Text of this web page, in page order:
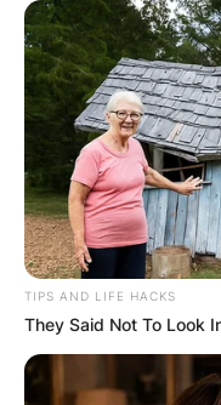
TIPS AND LIFE HACKS
They Said Not To Look